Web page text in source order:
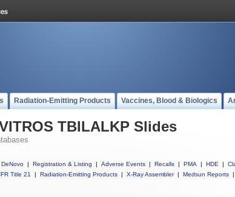
Radiation-Emitting Products Vaccines, Blood & Biologics
TBILALKP Slides
DeNovo | Registration & Listing | Adverse Events | Recalls | PMA | HDE |
Title 21
| Radiation-Emitting Products | X-Ray Assembler | Medsun Reports |